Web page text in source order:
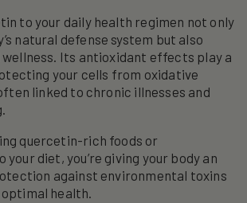
to your daily health regimen not only
natural defense system but also
Its antioxidant effects play a
your cells from oxidative
linked to chronic illnesses and
quercetin-rich foods or
diet, you’re giving your body an
against environmental toxins
health.